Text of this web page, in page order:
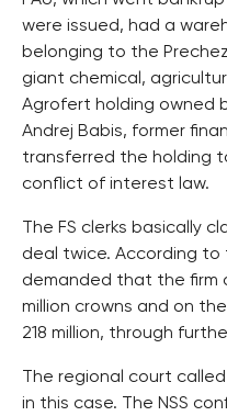
were issued, had a
belonging to the
giant chemical,
Agrofert holding owned
Andrej Babis, former
transferred the holding
conflict of interest law.
The FS clerks basically
deal twice. According to
demanded that the firm
million crowns and on
218 million, through
The regional court
in this case. The NSS